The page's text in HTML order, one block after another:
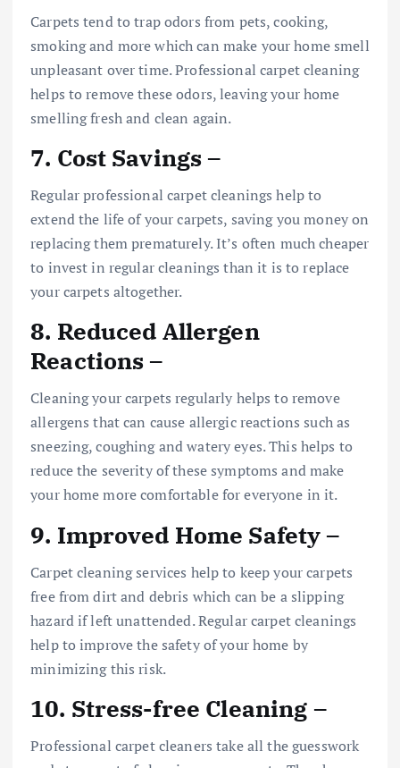
Carpets tend to trap odors from pets, cooking,
smoking and more which can make your home smell
unpleasant over time. Professional carpet cleaning
helps to remove these odors, leaving your home
smelling fresh and clean again.
7. Cost Savings –
Regular professional carpet cleanings help to
extend the life of your carpets, saving you money on
replacing them prematurely. It’s often much cheaper
to invest in regular cleanings than it is to replace
your carpets altogether.
8. Reduced Allergen
Reactions –
Cleaning your carpets regularly helps to remove
allergens that can cause allergic reactions such as
sneezing, coughing and watery eyes. This helps to
reduce the severity of these symptoms and make
your home more comfortable for everyone in it.
9. Improved Home Safety –
Carpet cleaning services help to keep your carpets
free from dirt and debris which can be a slipping
hazard if left unattended. Regular carpet cleanings
help to improve the safety of your home by
minimizing this risk.
10. Stress-free Cleaning –
Professional carpet cleaners take all the guesswork